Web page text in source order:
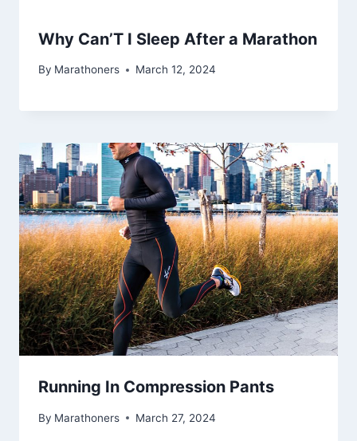
Why Can’T I Sleep After a Marathon
By Marathoners March 12, 2024
Running In Compression Pants
By Marathoners March 27, 2024